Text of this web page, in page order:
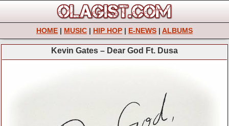
HOME | MUSIC | HIP HOP | E-NEWS | ALBUMS
Kevin Gates – Dear God Ft. Dusa